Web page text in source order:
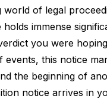
world of legal
immense
you were
events, this notice
the beginning of
notice arrives in